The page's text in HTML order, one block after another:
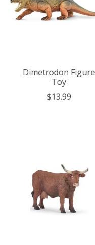
Dimetrodon Figure
Toy
$13.99